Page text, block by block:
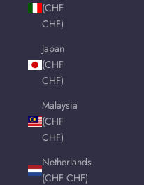
(CHF
CHF)
Japan
(CHF
CHF)
Malaysia
(CHF
CHF)
Netherlands
(CHF CHF)